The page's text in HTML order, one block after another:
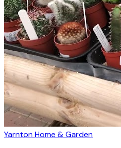
Yarnton Home & Garden